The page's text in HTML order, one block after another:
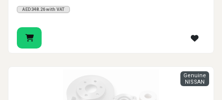
AED348.26 with VAT
Genuine
NISSAN